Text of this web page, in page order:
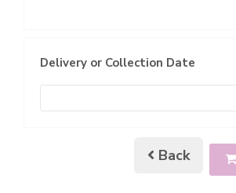
Delivery or Collection Date
Back